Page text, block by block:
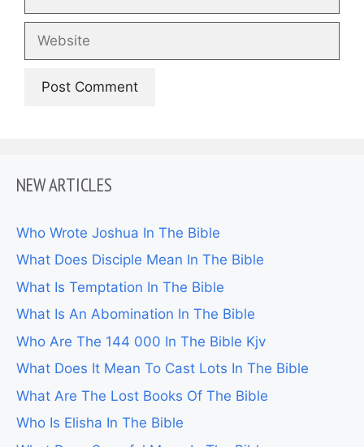
NEW ARTICLES
Who Wrote Joshua In The Bible
What Does Disciple Mean In The Bible
What Is Temptation In The Bible
What Is An Abomination In The Bible
Who Are The 144 000 In The Bible Kjv
What Does It Mean To Cast Lots In The Bible
What Are The Lost Books Of The Bible
Who Is Elisha In The Bible